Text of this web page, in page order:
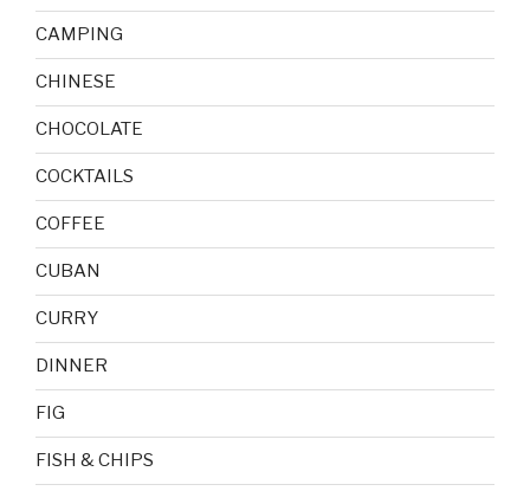
CAMPING
CHINESE
CHOCOLATE
COCKTAILS
COFFEE
CUBAN
CURRY
DINNER
FIG
FISH & CHIPS